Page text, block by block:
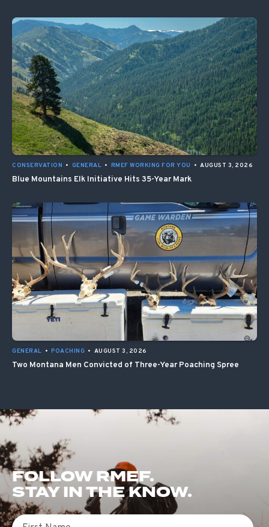
CONSERVATION • GENERAL • RMEF WORKING FOR YOU • AUGUST 3, 2026
Blue Mountains Elk Initiative Hits 35-Year Mark
GENERAL • POACHING • AUGUST 3, 2026
Two Montana Men Convicted of Three-Year Poaching Spree
FOLLOW RMEF.
STAY IN THE KNOW.
First Name